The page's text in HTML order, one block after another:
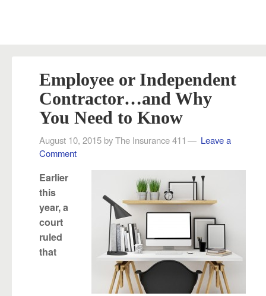
Employee or Independent
Contractor…and Why
You Need to Know
August 10, 2015 byThe Insurance 411
Leave a
Comment
Earlier
this
year, a
court
ruled
that